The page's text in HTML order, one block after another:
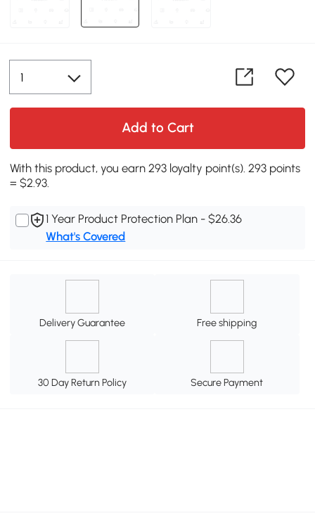
Add to Cart
With this product, you earn 293 loyalty point(s). 293 points
= $2.93.
1 Year Product Protection Plan - $26.36
What's Covered
Delivery Guarantee Free shipping
30 Day Return Policy Secure Payment